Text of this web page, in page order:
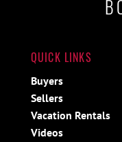
QUICK LINKS
Buyers
Sellers
Vacation Rentals
Videos